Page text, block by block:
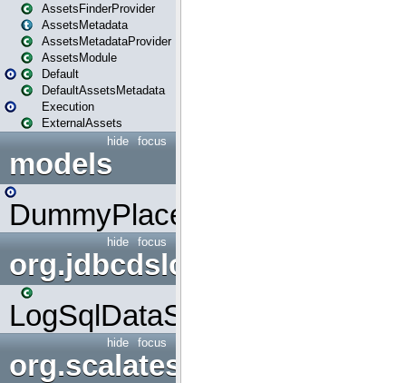
AssetsFinderProvider
AssetsMetadata
AssetsMetadataProvider
AssetsModule
Default
DefaultAssetsMetadata
Execution
ExternalAssets
focus
hide
models
DummyPlaceHolder
focus
hide
org.jdbcdslog
LogSqlDataSource
focus
hide
org.scalatestplus.play